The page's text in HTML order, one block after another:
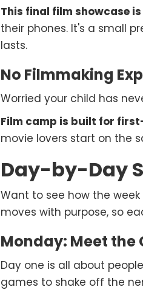
This final film showcase
their phones. It's a small
lasts.
No Filmmaking
Worried your child has
Film camp is built for
movie lovers start on the
Day-by-Day
Want to see how the
moves with purpose, so
Monday: Meet the
Day one is all about
games to shake off the